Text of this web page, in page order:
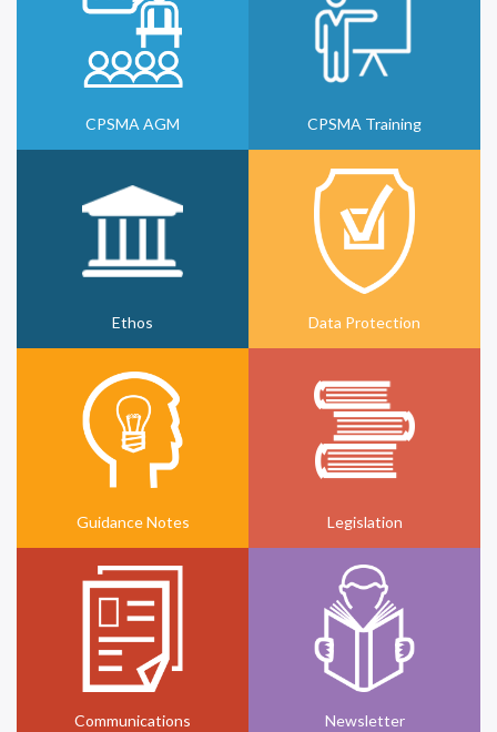
CPSMA AGM CPSMA Training
Ethos Data Protection
Guidance Notes Legislation
Communications Newsletter